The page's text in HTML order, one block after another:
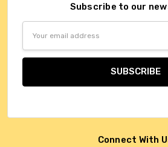
Subscribe to our
Connect With